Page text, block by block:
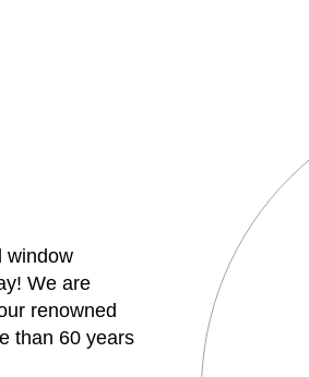
window
We are
renowned
than 60 years